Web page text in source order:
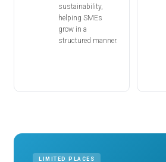
sustainability,
helping SMEs
grow in a
structured manner.
LIMITED PLACES